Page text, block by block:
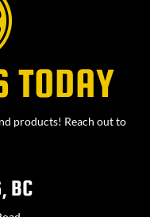
TODAY
products! Reach out to
BC